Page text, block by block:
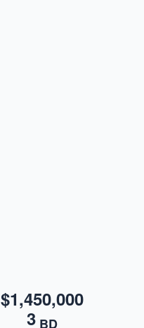
$1,450,000
3 BD